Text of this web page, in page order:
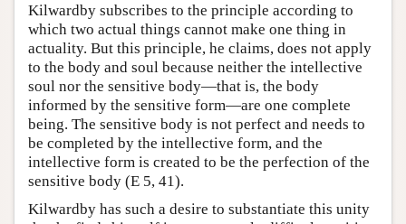
Kilwardby subscribes to the principle according to
which two actual things cannot make one thing in
actuality. But this principle, he claims, does not apply
to the body and soul because neither the intellective
soul nor the sensitive body—that is, the body
informed by the sensitive form—are one complete
being. The sensitive body is not perfect and needs to
be completed by the intellective form, and the
intellective form is created to be the perfection of the
sensitive body (E 5, 41).
Kilwardby has such a desire to substantiate this unity